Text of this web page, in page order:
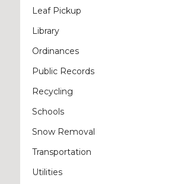
Leaf Pickup
Library
Ordinances
Public Records
Recycling
Schools
Snow Removal
Transportation
Utilities